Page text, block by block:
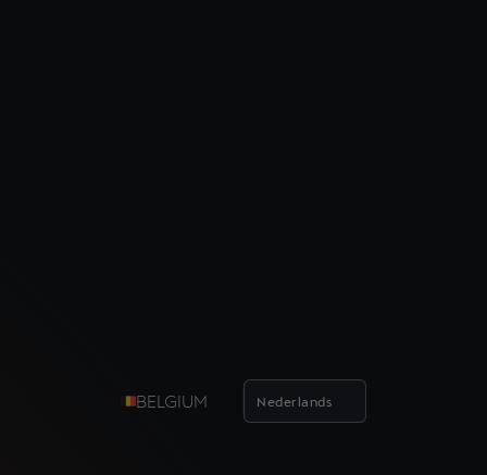
BELGIUM Nederlands